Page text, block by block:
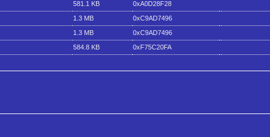
581.1 KB
0xA0D28F28
1.3 MB
0xC9AD7496
1.3 MB
0xC9AD7496
584.8 KB 0xF75C20FA